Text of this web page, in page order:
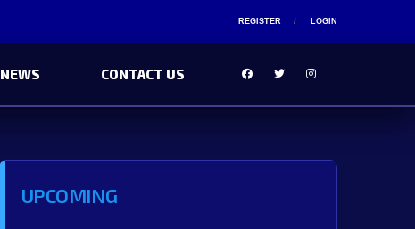
REGISTER LOGIN
NEWS CONTACT US
UPCOMING